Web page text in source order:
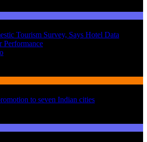
Tourism Survey, Says Hotel Data
Performance
to seven Indian cities